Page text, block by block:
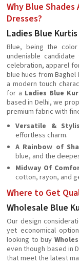
Why Blue
Dresses?
Ladies Blue
Blue, being the
undeniable
celebration, apparel
blue hues from
a modern touch
for a Ladies Blue
based in Delhi, we
premium fabric with
Versatile &
effortless charm.
A Rainbow of
blue, and the
Midway Of
cotton, rayon, and
Where to Get
Wholesale Blue
Our design
yet economical
looking to buy
even though based in
that meet the latest